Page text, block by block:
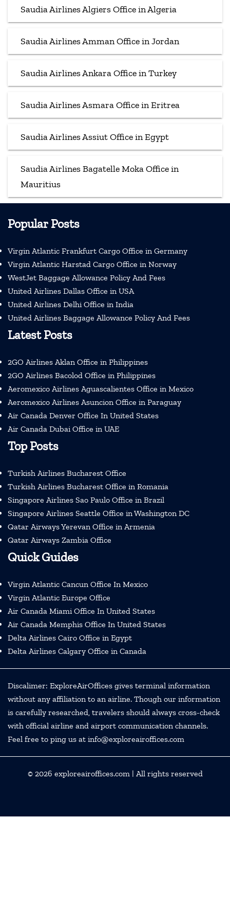
Saudia Airlines Algiers Office in Algeria
Saudia Airlines Amman Office in Jordan
Saudia Airlines Ankara Office in Turkey
Saudia Airlines Asmara Office in Eritrea
Saudia Airlines Assiut Office in Egypt
Saudia Airlines Bagatelle Moka Office in
Mauritius
Popular Posts
Virgin Atlantic Frankfurt Cargo Office in Germany
Virgin Atlantic Harstad Cargo Office in Norway
WestJet Baggage Allowance Policy And Fees
United Airlines Dallas Office in USA
United Airlines Delhi Office in India
United Airlines Baggage Allowance Policy And Fees
Latest Posts
2GO Airlines Aklan Office in Philippines
2GO Airlines Bacolod Office in Philippines
Aeromexico Airlines Aguascalientes Office in Mexico
Aeromexico Airlines Asuncion Office in Paraguay
Air Canada Denver Office In United States
Air Canada Dubai Office in UAE
Top Posts
Turkish Airlines Bucharest Office
Turkish Airlines Bucharest Office in Romania
Singapore Airlines Sao Paulo Office in Brazil
Singapore Airlines Seattle Office in Washington DC
Qatar Airways Yerevan Office in Armenia
Qatar Airways Zambia Office
Quick Guides
Virgin Atlantic Cancun Office In Mexico
Virgin Atlantic Europe Office
Air Canada Miami Office In United States
Air Canada Memphis Office In United States
Delta Airlines Cairo Office in Egypt
Delta Airlines Calgary Office in Canada
Discalimer: ExploreAirOffices gives terminal information
without any affiliation to an airline. Though our information
is carefully researched, travelers should always cross-check
with official airline and airport communication channels.
Feel free to ping us at info@exploreairoffices.com
© 2026 exploreairoffices.com| All rights reserved